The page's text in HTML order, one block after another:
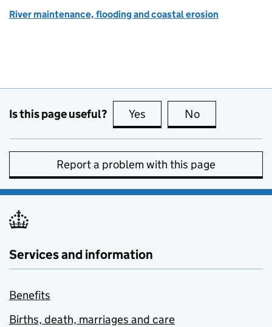
River maintenance, flooding and coastal erosion
Is this page useful? Yes this page is useful
No
Report a problem with this page
Services and information
Benefits
Births, death, marriages and care